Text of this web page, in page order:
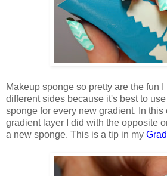
Makeup sponge so pretty are the fun
different sides because it's best to
sponge for every new gradient. In this
gradient layer I did with the opposite
a new sponge. This is a tip in my